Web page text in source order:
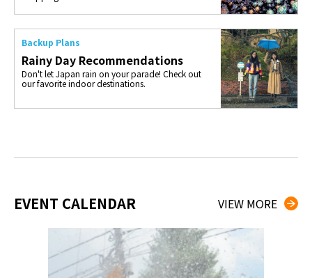
Backup Plans
Rainy Day Recommendations
Don't let Japan rain on your parade! Check out
our favorite indoor destinations.
EVENT CALENDAR VIEW MORE